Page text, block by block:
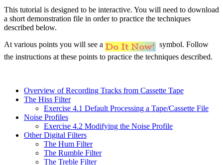
This tutorial is designed to be interactive. You will need to download
a short demonstration file in order to practice the techniques
described below.
At various points you will see a
symbol. Follow
the instructions at these points to practice the techniques described.
Overview of Recording Tracks from Cassette Tape
The Hiss Filter
Exercise 4.1 Default Processing a Tape/Cassette File
Noise Profiles
Exercise 4.2 Modifying the Noise Profile
Other Digital Filters
The Hum Filter
The Rumble Filter
The Treble Filter